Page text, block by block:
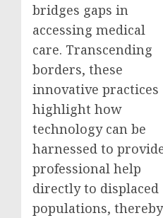
bridges gaps in
accessing medical
care. Transcending
borders, these
innovative practices
highlight how
technology can be
harnessed to
professional help
directly to displaced
populations, thereby